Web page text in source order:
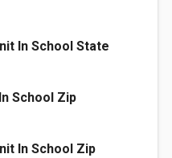
In School State
School Zip
In School Zip